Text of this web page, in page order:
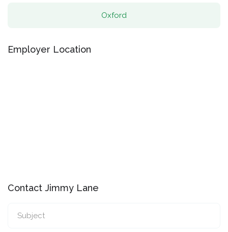
Oxford
Employer Location
Contact Jimmy Lane